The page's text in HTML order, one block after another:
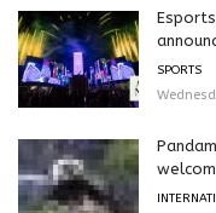
SPORTS